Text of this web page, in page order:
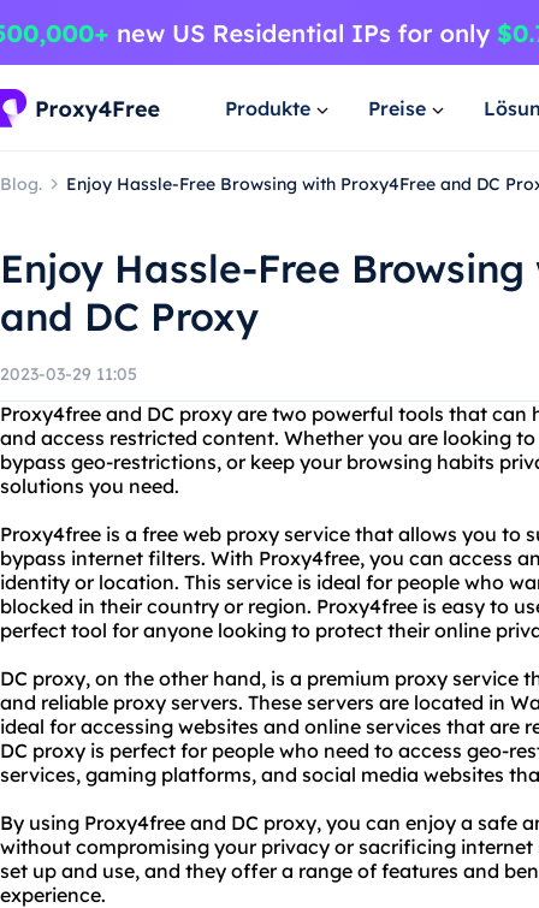
Produkte Preise
Blog. Enjoy Hassle-Free Browsing with Proxy4Free and DC
Enjoy Hassle-Free
and DC Proxy
2023-03-29 11:05
Proxy4free and DC proxy are two powerful tools that can
and access restricted content. Whether you are looking
bypass geo-restrictions, or keep your browsing habits
solutions you need.
Proxy4free is a free web proxy service that allows you to
bypass internet filters. With Proxy4free, you can access
identity or location. This service is ideal for people who
blocked in their country or region. Proxy4free is easy to
perfect tool for anyone looking to protect their online
DC proxy, on the other hand, is a premium proxy service
and reliable proxy servers. These servers are located in
ideal for accessing websites and online services that are
DC proxy is perfect for people who need to access geo-
services, gaming platforms, and social media websites
By using Proxy4free and DC proxy, you can enjoy a safe
without compromising your privacy or sacrificing internet
set up and use, and they offer a range of features and
experience.